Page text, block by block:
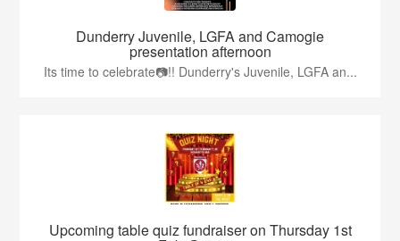
Dunderry Juvenile, LGFA and Camogie
presentation afternoon
Its time to celebrate📷!! Dunderry's Juvenile, LGFA an...
Upcoming table quiz fundraiser on Thursday 1st